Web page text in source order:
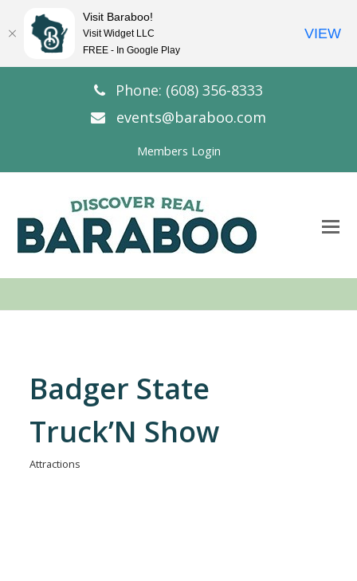
Phone: (608) 356-8333
events@baraboo.com
Members Login
Badger State
Truck’N Show
Attractions
Visit Baraboo!
Visit Widget LLC
FREE - In Google Play
VIEW